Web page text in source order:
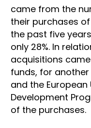
came from the
their purchases
the past five
only 28%. In
acquisitions
funds, for another
and the European
Development
of the purchases.